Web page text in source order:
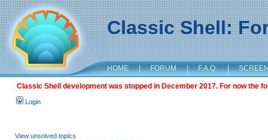
Classic Shell:
HOME | FORUM | F.A.Q. |
Classic Shell development was stopped in December 2017. For now the
Login
View unsolved topics